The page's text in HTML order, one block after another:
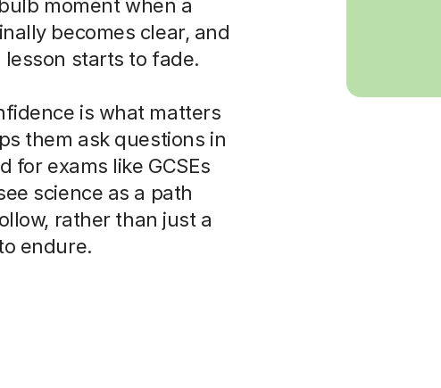
moment when a
becomes clear, and
starts to fade.
is what matters
them ask questions in
for exams like GCSEs
science as a path
rather than just a
endure.